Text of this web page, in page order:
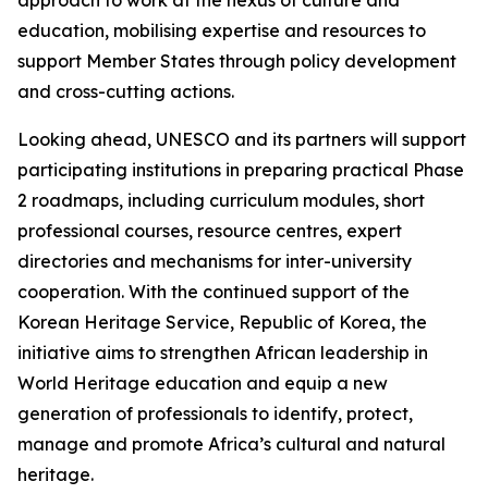
education, mobilising expertise and resources to
support Member States through policy development
and cross-cutting actions.
Looking ahead, UNESCO and its partners will support
participating institutions in preparing practical Phase
2 roadmaps, including curriculum modules, short
professional courses, resource centres, expert
directories and mechanisms for inter-university
cooperation. With the continued support of the
Korean Heritage Service, Republic of Korea, the
initiative aims to strengthen African leadership in
World Heritage education and equip a new
generation of professionals to identify, protect,
manage and promote Africa’s cultural and natural
heritage.